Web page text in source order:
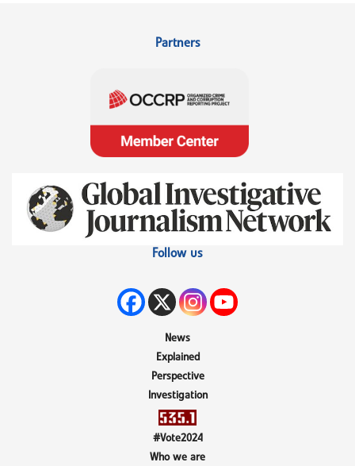
Partners
Follow us
News
Explained
Perspective
Investigation
#Vote2024
Who we are